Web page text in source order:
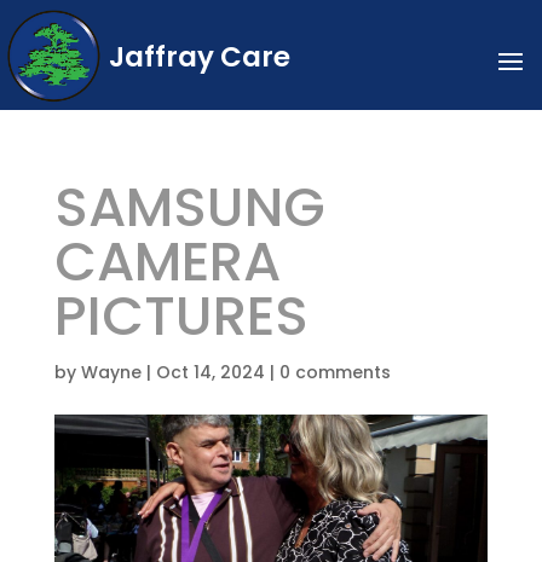
Jaffray Care
SAMSUNG
CAMERA
PICTURES
by Wayne| Oct 14, 2024 | 0 comments